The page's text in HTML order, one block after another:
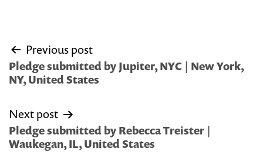
Post
navigation
Previous post
Pledge submitted by Jupiter, NYC | New York,
NY, United States
Next post
Pledge submitted by Rebecca Treister |
Waukegan, IL, United States